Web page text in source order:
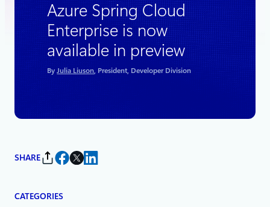
Azure Spring Cloud
Enterprise is now
available in preview
ByJulia Liuson, President, Developer Division
SHARE
CATEGORIES